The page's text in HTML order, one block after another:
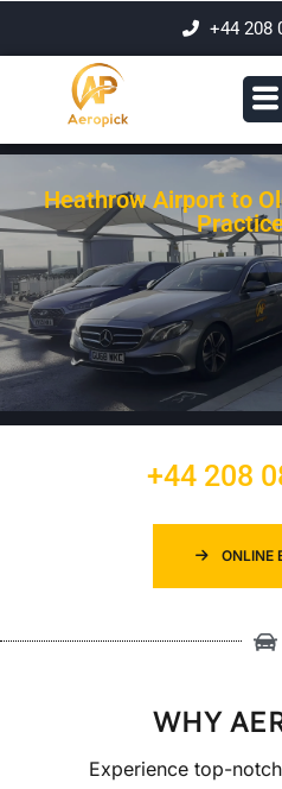
+44 208
Heathrow Airport to
+44 208
ONLINE
WHY
Experience top-